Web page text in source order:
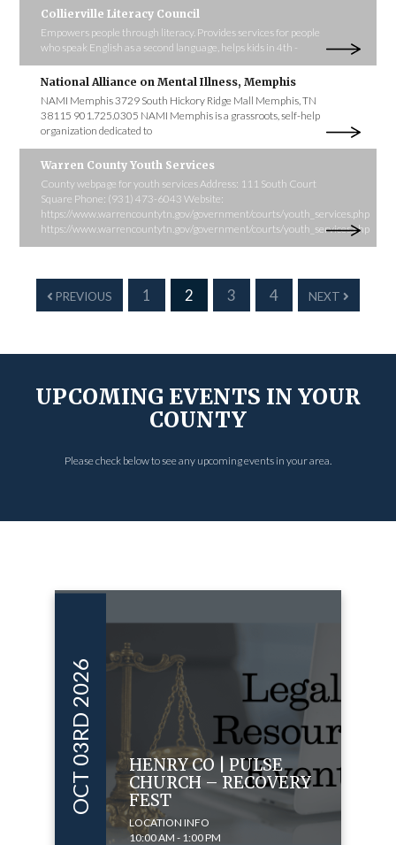
Collierville Literacy Council
Empowers people through literacy. Provides services for people
who speak English as a second language, helps kids in 4th -
National Alliance on Mental Illness, Memphis
NAMI Memphis 3729 South Hickory Ridge Mall Memphis, TN
38115 901.725.0305 NAMI Memphis is a grassroots, self-help
organization dedicated to
Warren County Youth Services
County webpage for youth services Address: 111 South Court
Square Phone: (931) 473-6043 Website:
https://www.warrencountytn.gov/government/courts/youth_services.php
https://www.warrencountytn.gov/government/courts/youth_services.php
PREVIOUS 1 2 3 4 NEXT
UPCOMING EVENTS IN YOUR
COUNTY
Please check below to see any upcoming events in your area.
OCT 03RD 2026
HENRY CO | PULSE
CHURCH – RECOVERY
FEST
LOCATION INFO
10:00 AM - 1:00 PM